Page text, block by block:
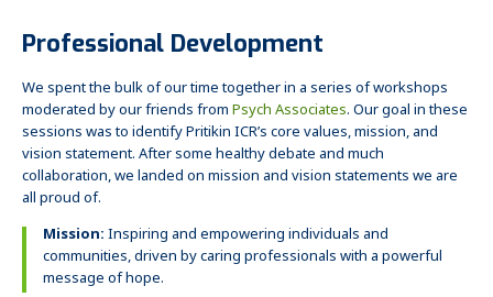
Professional Development
We spent the bulk of our time together in a series of workshops
moderated by our friends fromPsych Associates. Our goal in these
sessions was to identify Pritikin ICR’s core values, mission, and
vision statement. After some healthy debate and much
collaboration, we landed on mission and vision statements we are
all proud of.
Mission:Inspiring and empowering individuals and
communities, driven by caring professionals with a powerful
message of hope.